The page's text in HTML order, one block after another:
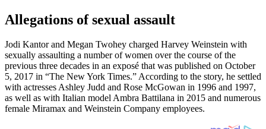
Allegations of sexual assault
Jodi Kantor and Megan Twohey charged Harvey Weinstein with
sexually assaulting a number of women over the course of the
previous three decades in an exposé that was published on October
5, 2017 in “The New York Times.” According to the story, he settled
with actresses Ashley Judd and Rose McGowan in 1996 and 1997,
as well as with Italian model Ambra Battilana in 2015 and numerous
female Miramax and Weinstein Company employees.